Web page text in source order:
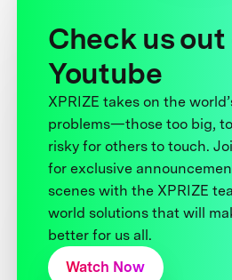
Check us out
Youtube
XPRIZE takes on the
problems—those too big,
risky for others to touch.
for exclusive
scenes with the XPRIZE
world solutions that will
better for us all.
Watch Now